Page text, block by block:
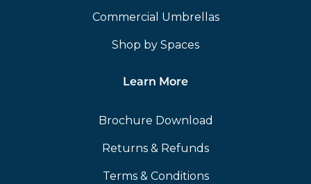
Commercial Umbrellas
Shop by Spaces
Learn More
Brochure Download
Returns & Refunds
Terms & Conditions